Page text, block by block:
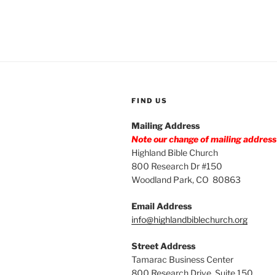
FIND US
Mailing Address
Note our change of mailing address
Highland Bible Church
800 Research Dr #150
Woodland Park, CO 80863
Email Address
info@highlandbiblechurch.org
Street Address
Tamarac Business Center
800 Research Drive, Suite 150